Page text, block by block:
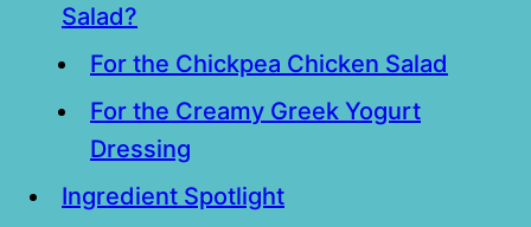
Salad?
For the Chickpea Chicken Salad
For the Creamy Greek Yogurt
Dressing
Ingredient Spotlight